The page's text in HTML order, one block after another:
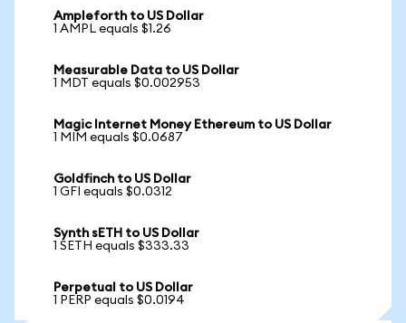
Ampleforth to US Dollar
1 AMPL equals $1.26
Measurable Data to US Dollar
1 MDT equals $0.002953
Magic Internet Money Ethereum to US Dollar
1 MIM equals $0.0687
Goldfinch to US Dollar
1 GFI equals $0.0312
Synth sETH to US Dollar
1 SETH equals $333.33
Perpetual to US Dollar
1 PERP equals $0.0194